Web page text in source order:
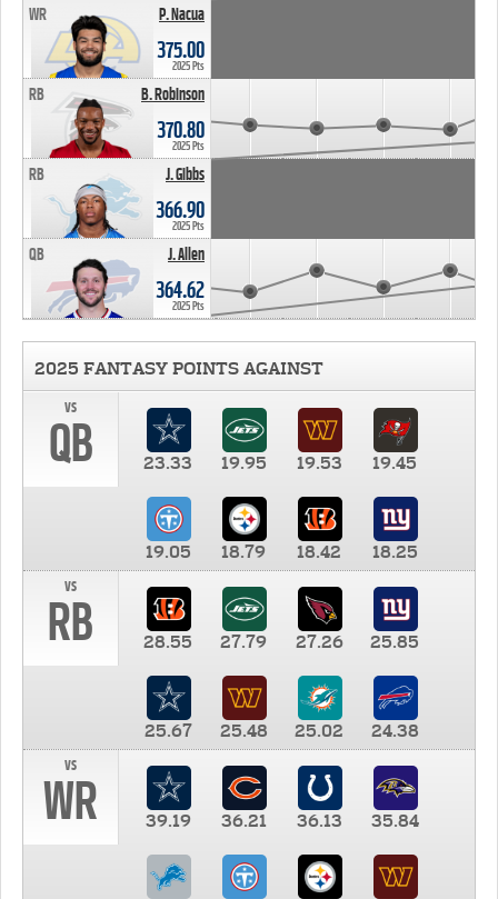
P. Nacua
WR
375.00
2025 Pts
B. Robinson
RB
370.80
2025 Pts
J. Gibbs
RB
366.90
2025 Pts
J. Allen
QB
364.62
2025 Pts
2025 FANTASY POINTS AGAINST
vs
QB 23.33 19.95 19.53 19.45
19.05 18.79 18.42
18.25
vs
RB 28.55 27.79 27.26 25.85
25.67 25.48 25.02
24.38
vs
WR 39.19 36.21 36.13 35.84